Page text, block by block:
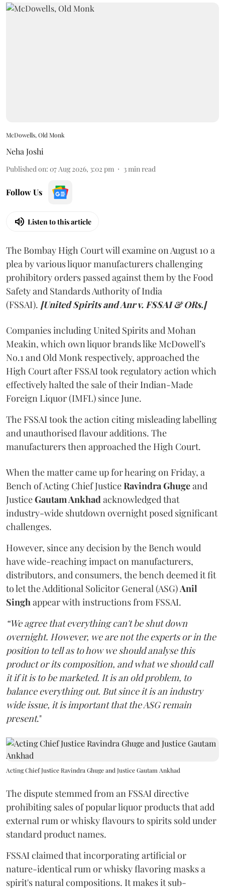
McDowells, Old Monk
Neha Joshi
Published on: 07 Aug 2026, 3:02 pm 3min read
Follow Us
Listen to this article
The Bombay High Court will examine on August 10 a
plea by various liquor manufacturers challenging
prohibitory orders passed against them by the Food
Safety and Standards Authority of India
(FSSAI). [United Spirits and Anr v. FSSAI & ORs.]
Companies including United Spirits and Mohan
Meakin, which own liquor brands like McDowell’s
No.1 and Old Monk respectively, approached the
High Court after FSSAI took regulatory action which
effectively halted the sale of their Indian-Made
Foreign Liquor (IMFL) since June.
The FSSAI took the action citing misleading labelling
and unauthorised flavour additions. The
manufacturers then approached the High Court.
When the matter came up for hearing on Friday, a
Bench of Acting Chief JusticeRavindra Ghugeand
JusticeGautam Ankhadacknowledged that
industry-wide shutdown overnight posed significant
challenges.
However, since any decision by the Bench would
have wide-reaching impact on manufacturers,
distributors, and consumers, the bench deemed it fit
to let the Additional Solicitor General (ASG)Anil
Singhappear with instructions from FSSAI.
“We agree that everything can't be shut down
overnight. However, we are not the experts or in the
position to tell as to how we should analyse this
product or its composition, and what we should call
it if it is to be marketed. It is an old problem, to
balance everything out. But since it is an industry
wide issue, it is important that the ASG remain
present."
Acting Chief Justice Ravindra Ghuge and Justice Gautam Ankhad
The dispute stemmed from an FSSAI directive
prohibiting sales of popular liquor products that add
external rum or whisky flavours to spirits sold under
standard product names.
FSSAI claimed that incorporating artificial or
nature-identical rum or whisky flavoring masks a
spirit's natural compositions. It makes it sub-